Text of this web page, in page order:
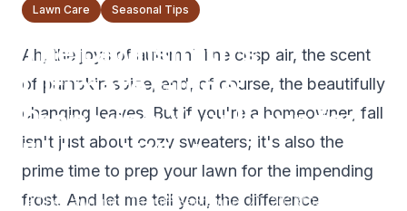
Lawn Care Seasonal Tips
The Lawnsmith’s
Ultimate Guide:
Preparing Your Lawn for
Fall and Winter
The Lawnsmith Team September 20, 2023 4
Ah, the joys of autumn! The crisp air, the scent
of pumpkin spice, and, of course, the beautifully
changing leaves. But if you're a homeowner, fall
isn't just about cozy sweaters; it's also the
prime time to prep your lawn for the impending
frost. And let me tell you, the difference